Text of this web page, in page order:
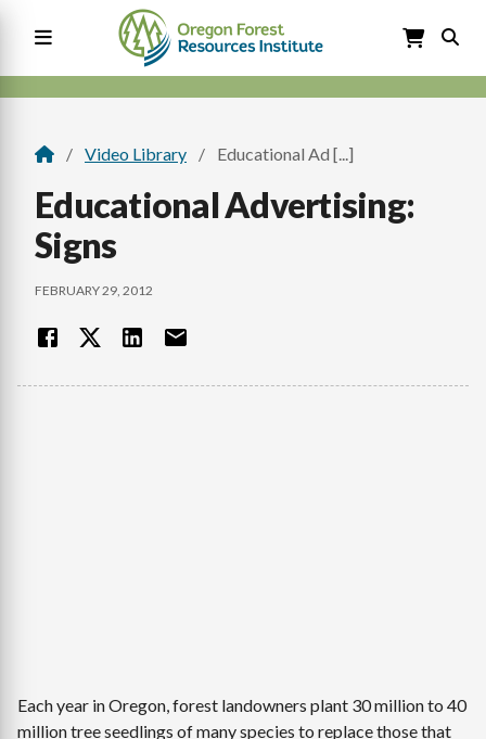
Main
navigation
Breadcrumb
Video Library Educational Ad [...]
Educational Advertising:
Signs
FEBRUARY 29, 2012
Each year in Oregon, forest landowners plant 30 million to 40
million tree seedlings of many species to replace those that